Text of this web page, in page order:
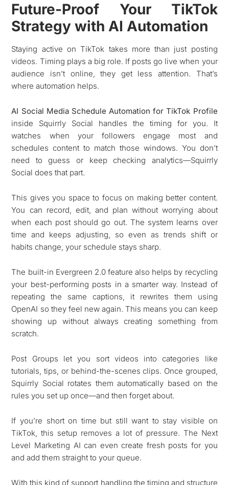
Future-Proof Your TikTok
Strategy with AI Automation
Staying active on TikTok takes more than just posting
videos. Timing plays a big role. If posts go live when your
audience isn’t online, they get less attention. That’s
where automation helps.
AI Social Media Schedule Automation for TikTok Profile
inside Squirrly Social handles the timing for you. It
watches when your followers engage most and
schedules content to match those windows. You don’t
need to guess or keep checking analytics—Squirrly
Social does that part.
This gives you space to focus on making better content.
You can record, edit, and plan without worrying about
when each post should go out. The system learns over
time and keeps adjusting, so even as trends shift or
habits change, your schedule stays sharp.
The built-in Evergreen 2.0 feature also helps by recycling
your best-performing posts in a smarter way. Instead of
repeating the same captions, it rewrites them using
OpenAI so they feel new again. This means you can keep
showing up without always creating something from
scratch.
Post Groups let you sort videos into categories like
tutorials, tips, or behind-the-scenes clips. Once grouped,
Squirrly Social rotates them automatically based on the
rules you set up once—and then forget about.
If you’re short on time but still want to stay visible on
TikTok, this setup removes a lot of pressure. The Next
Level Marketing AI can even create fresh posts for you
and add them straight to your queue.
With this kind of support handling the timing and structure